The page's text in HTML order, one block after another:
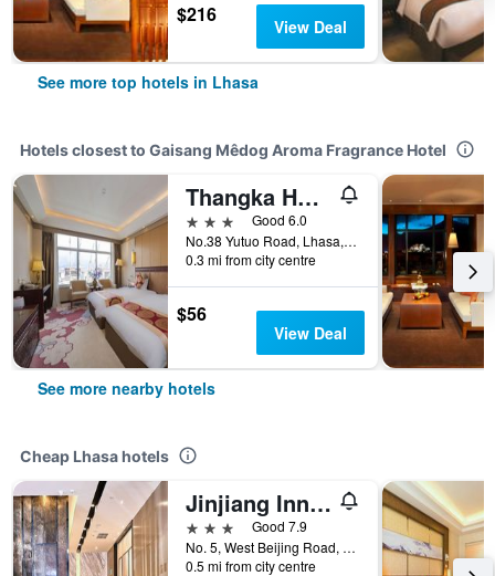
$216 View Deal
See more top hotels in Lhasa
Hotels closest to Gaisang Mêdog Aroma Fragrance Hotel
Thangka Hotel
3 stars
Good 6.0
No.38 Yutuo Road, Lhasa, China
0.3 mi from city centre
$56
View Deal
See more nearby hotels
Cheap Lhasa hotels
Jinjiang Inn Select Lhasa Norbulingka Summer Palace
3 stars
Good 7.9
No. 5, West Beijing Road, Lhasa, China
0.5 mi from city centre